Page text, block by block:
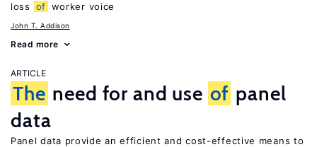
loss
of worker voice
John T. Addison
Read more
ARTICLE
The need for and use of panel
data
Panel data provide an efficient and cost-effective means to